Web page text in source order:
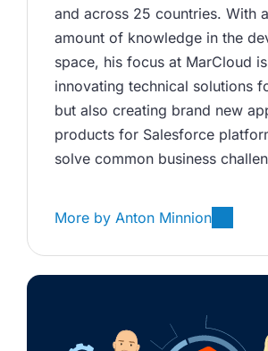
and across 25 countries. With
amount of knowledge in the
space, his focus at MarCloud
innovating technical solutions
but also creating brand new
products for Salesforce
solve common business
More by Anton Minnion